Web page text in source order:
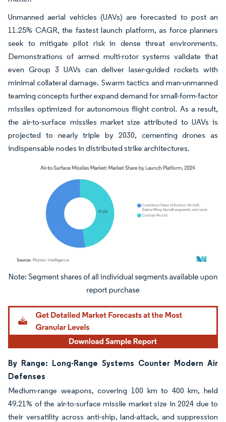
Unmanned aerial vehicles (UAVs) are forecasted to post an
11.25% CAGR, the fastest launch platform, as force planners
seek to mitigate pilot risk in dense threat environments.
Demonstrations of armed multi-rotor systems validate that
even Group 3 UAVs can deliver laser-guided rockets with
minimal collateral damage. Swarm tactics and man-unmanned
teaming concepts further expand demand for small-form-factor
missiles optimized for autonomous flight control. As a result,
the air-to-surface missiles market size attributed to UAVs is
projected to nearly triple by 2030, cementing drones as
indispensable nodes in distributed strike architectures.
Image © Mordor Intelligence. Reuse requires attribution under CC BY 4.0.
By Range: Long-Range Systems Counter Modern Air
Defenses
Medium-range weapons, covering 100 km to 400 km, held
49.21% of the air-to-surface missile market size in 2024 due to
their versatility across anti-ship, land-attack, and suppression